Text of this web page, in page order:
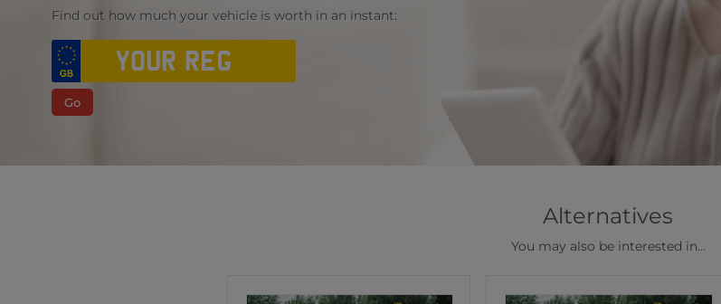
Find out how much your vehicle is worth in an instant:
Go
Alternatives
You may also be interested in...